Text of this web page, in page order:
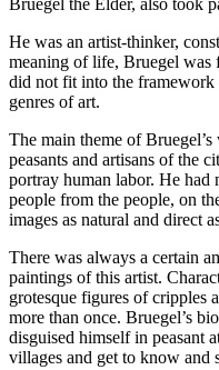
Bruegel the Elder, also took
He was an artist-thinker,
meaning of life, Bruegel was
did not fit into the framework
genres of art.
The main theme of
peasants and artisans of the
portray human labor. He had
people from the people, on
images as natural and direct
There was always a certain
paintings of this artist.
grotesque figures of cripples
more than once. Bruegel’s
disguised himself in peasant
villages and get to know and